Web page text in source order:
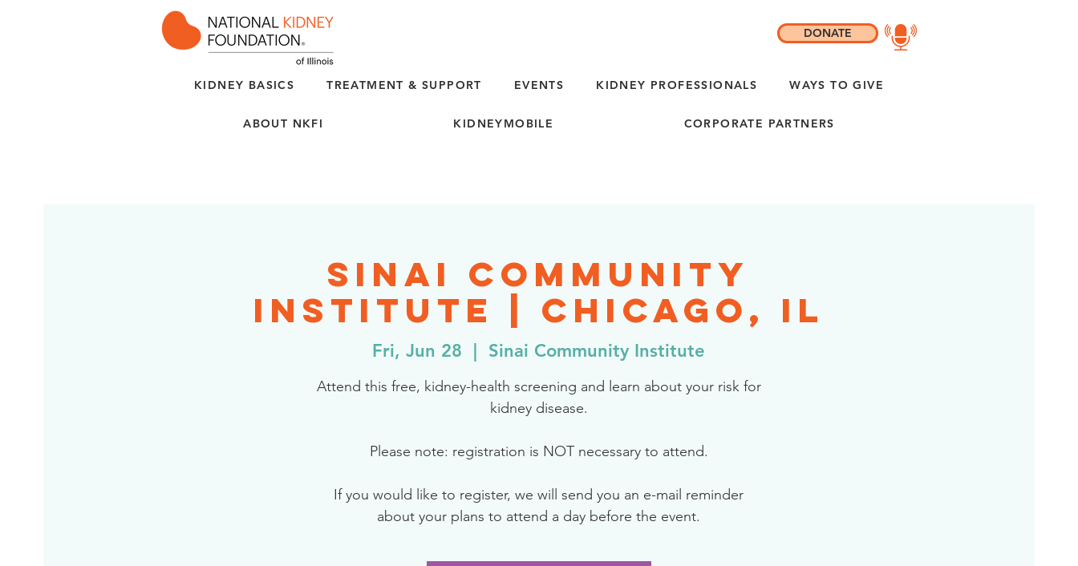
KIDNEY BASICS TREATMENT & SUPPORT EVENTS KIDNEY PROFESSIONALS WAYS TO GIVE
ABOUT NKFI KIDNEYMOBILE CORPORATE PARTNERS
DONATE
Sinai Community
Institute | Chicago, IL
Fri, Jun 28 Sinai Community Institute
Attend this free, kidney-health screening and learn about your risk for
kidney disease.
Please note: registration is NOT necessary to attend.
If you would like to register, we will send you an e-mail reminder
about your plans to attend a day before the event.